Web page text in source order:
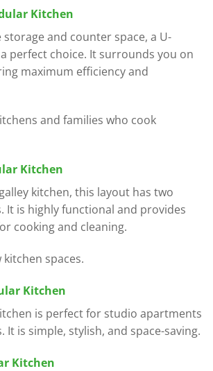
Kitchen
and counter space, a U-
perfect choice. It surrounds you on
maximum efficiency and
and families who cook
Kitchen
kitchen, this layout has two
It is highly functional and provides
cooking and cleaning.
spaces.
Kitchen
is perfect for studio apartments
It is simple, stylish, and space-saving.
Kitchen